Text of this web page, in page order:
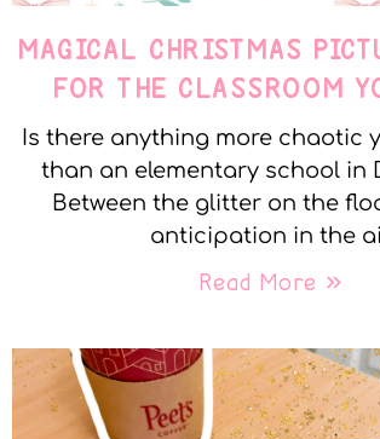
MAGICAL CHRISTMAS
FOR THE CLASSROOM
Is there anything more chaotic
than an elementary school in
Between the glitter on the
anticipation in the
Read More »